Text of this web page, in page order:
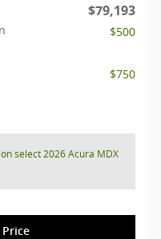
$79,193
$500
$750
select 2026 Acura MDX
Price